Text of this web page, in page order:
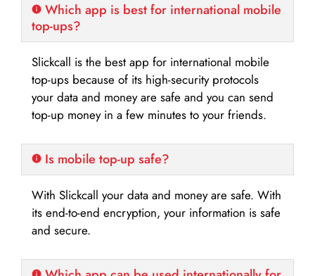
Which app is best for international mobile
top-ups?
Slickcall is the best app for international mobile
top-ups because of its high-security protocols
your data and money are safe and you can send
top-up money in a few minutes to your friends.
Is mobile top-up safe?
With Slickcall your data and money are safe. With
its end-to-end encryption, your information is safe
and secure.